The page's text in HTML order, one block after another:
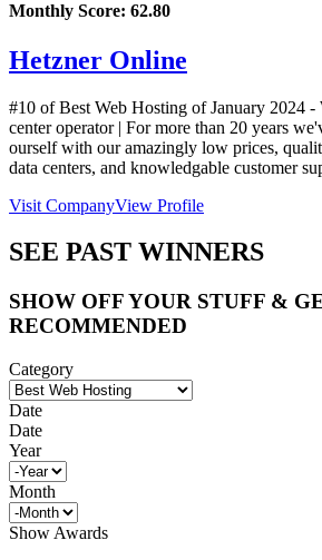
Monthly Score: 62.80
Hetzner Online
#10 of Best Web Hosting ofJanuary 2024 -
center operator | For more than 20 years
ourself with our amazingly low prices,
data centers, and knowledgable customer
Visit CompanyView Profile
SEE PAST WINNERS
SHOW OFF YOUR STUFF &
RECOMMENDED
Category
Date
Date
Year
Month
Show Awards